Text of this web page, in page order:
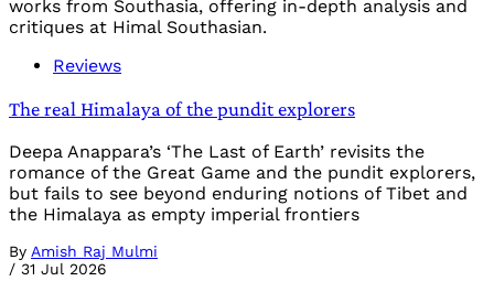
works from Southasia, offering in-depth analysis and
critiques at Himal Southasian.
Reviews
The real Himalaya of the pundit explorers
Deepa Anappara’s ‘The Last of Earth’ revisits the
romance of the Great Game and the pundit explorers,
but fails to see beyond enduring notions of Tibet and
the Himalaya as empty imperial frontiers
By Amish Raj Mulmi
/ 31 Jul 2026